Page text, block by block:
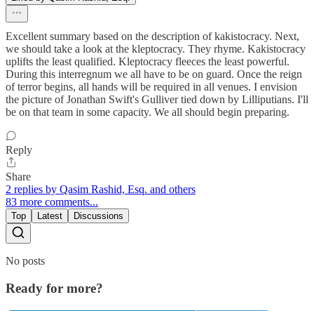
Excellent summary based on the description of kakistocracy. Next,
we should take a look at the kleptocracy. They rhyme. Kakistocracy
uplifts the least qualified. Kleptocracy fleeces the least powerful.
During this interregnum we all have to be on guard. Once the reign
of terror begins, all hands will be required in all venues. I envision
the picture of Jonathan Swift's Gulliver tied down by Lilliputians. I'll
be on that team in some capacity. We all should begin preparing.
Reply
Share
2 replies by Qasim Rashid, Esq. and others
83 more comments...
Top Latest Discussions
No posts
Ready for more?